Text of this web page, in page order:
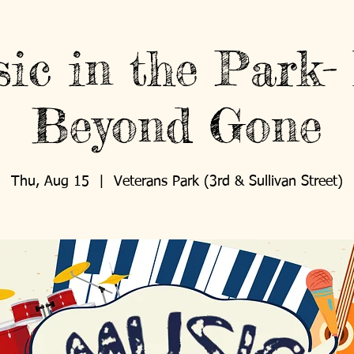
in the Park-
Beyond Gone
Thu, Aug 15 Veterans Park (3rd & Sullivan Street)